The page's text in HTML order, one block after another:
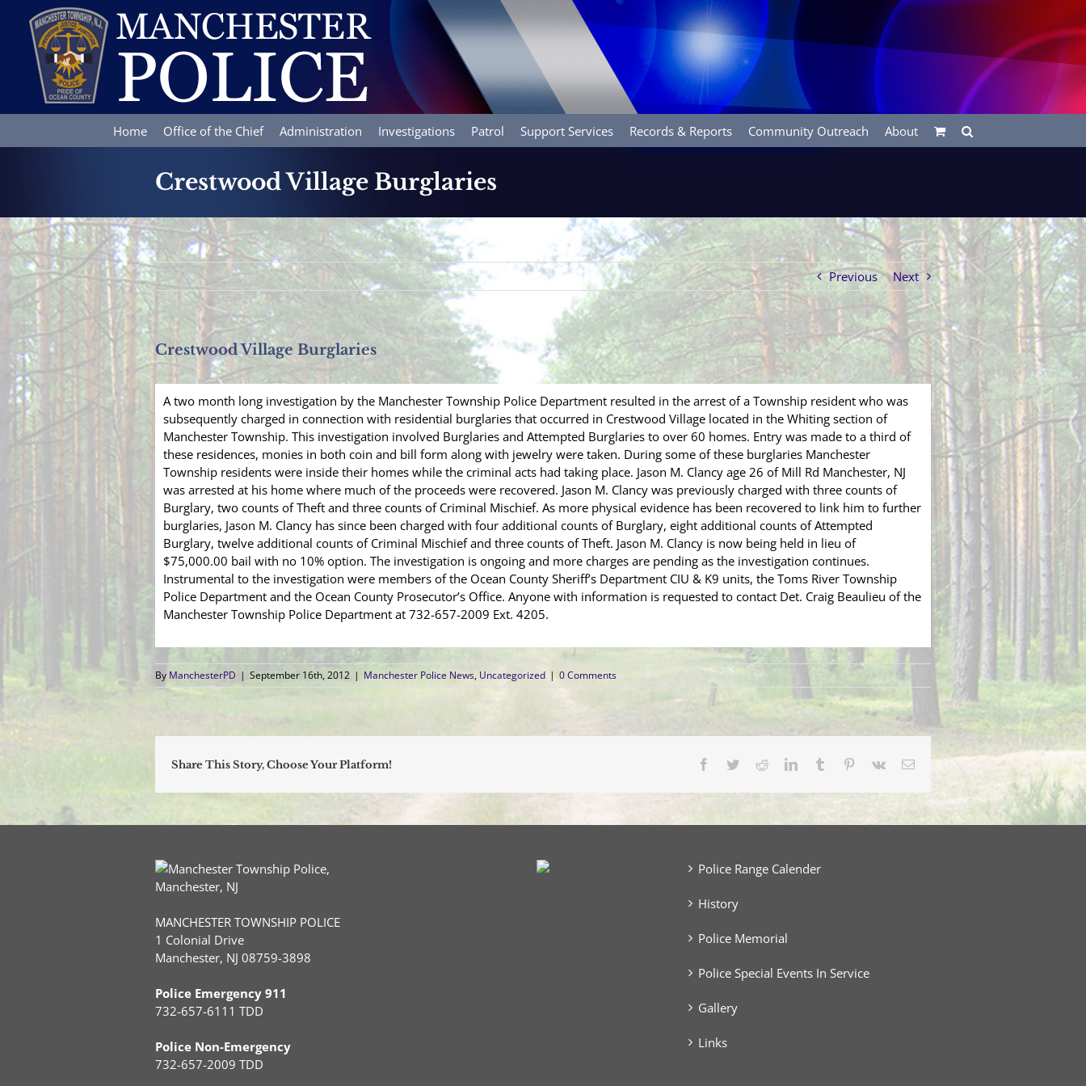
content
Home Office of the Chief Administration Investigations Patrol Support Services Records & Reports Community Outreach About
Crestwood Village Burglaries
Previous Next
Crestwood Village Burglaries
A two month long investigation by the Manchester Township Police Department resulted in the arrest of a Township resident who was
subsequently charged in connection with residential burglaries that occurred in Crestwood Village located in the Whiting section of
Manchester Township. This investigation involved Burglaries and Attempted Burglaries to over 60 homes. Entry was made to a third of
these residences, monies in both coin and bill form along with jewelry were taken. During some of these burglaries Manchester
Township residents were inside their homes while the criminal acts had taking place. Jason M. Clancy age 26 of Mill Rd Manchester, NJ
was arrested at his home where much of the proceeds were recovered. Jason M. Clancy was previously charged with three counts of
Burglary, two counts of Theft and three counts of Criminal Mischief. As more physical evidence has been recovered to link him to further
burglaries, Jason M. Clancy has since been charged with four additional counts of Burglary, eight additional counts of Attempted
Burglary, twelve additional counts of Criminal Mischief and three counts of Theft. Jason M. Clancy is now being held in lieu of
$75,000.00 bail with no 10% option. The investigation is ongoing and more charges are pending as the investigation continues.
Instrumental to the investigation were members of the Ocean County Sheriff’s Department CIU & K9 units, the Toms River Township
Police Department and the Ocean County Prosecutor’s Office. Anyone with information is requested to contact Det. Craig Beaulieu of the
Manchester Township Police Department at 732-657-2009 Ext. 4205.
By ManchesterPD | September 16th, 2012 | Manchester Police News, Uncategorized | 0 Comments
Share This Story, Choose Your Platform! Facebook
TwitterRedditLinkedInTumblr Pinterest
Vk Email
MANCHESTER TOWNSHIP POLICE
1 Colonial Drive
Manchester, NJ 08759-3898
Police Emergency 911
732-657-6111 TDD
Police Non-Emergency
732-657-2009 TDD
Police Range Calender
History
Police Memorial
Police Special Events In Service
Gallery
Links